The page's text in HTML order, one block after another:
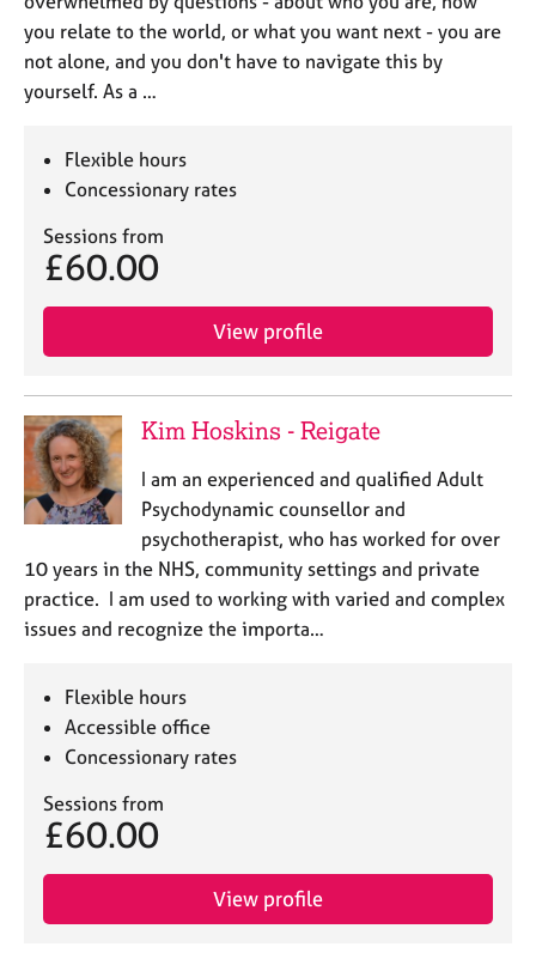
you relate to the world, or what you want next - you are
not alone, and you don't have to navigate this by
yourself. As a …
Flexible hours
Concessionary rates
Sessions from
£60.00
View profile
Kim Hoskins - Reigate
I am an experienced and qualified Adult
Psychodynamic counsellor and
psychotherapist, who has worked for over
10 years in the NHS, community settings and private
practice. I am used to working with varied and complex
issues and recognize the importa…
Flexible hours
Accessible office
Concessionary rates
Sessions from
£60.00
View profile